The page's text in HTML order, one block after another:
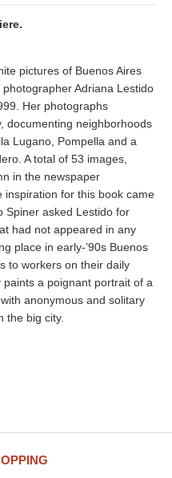
pictures of Buenos Aires
Adriana Lestido
Her photographs
documenting neighborhoods
Lugano, Pompella and a
A total of 53 images,
in the newspaper
inspiration for this book came
Spiner asked Lestido for
had not appeared in any
place in early-’90s Buenos
to workers on their daily
paints a poignant portrait of a
anonymous and solitary
the big city.